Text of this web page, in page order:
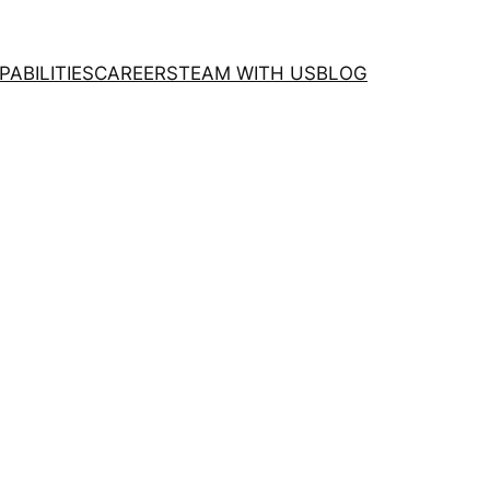
CAREERSTEAM WITH USBLOG